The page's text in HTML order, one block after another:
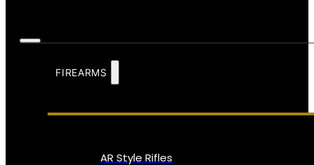
FIREARMS
AR Style Rifles